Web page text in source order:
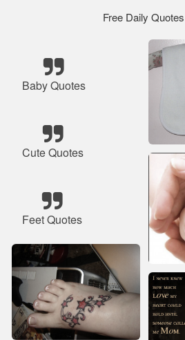
Free Daily Quotes
Baby Quotes
Cute Quotes
Feet Quotes